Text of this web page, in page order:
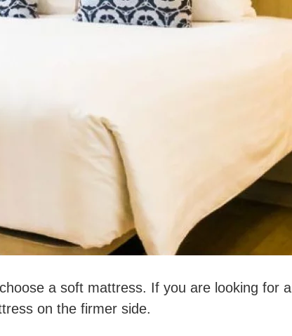
a soft mattress. If you are looking for a
on the firmer side.